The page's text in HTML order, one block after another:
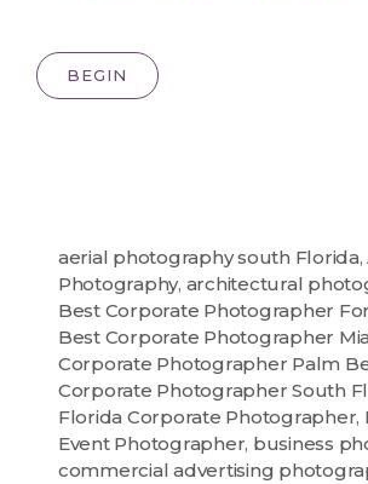
BEGIN
aerial photography south Florida,
Photography, architectural
Best Corporate Photographer
Best Corporate Photographer
Corporate Photographer Palm
Corporate Photographer South
Florida Corporate Photographer,
Event Photographer, business
commercial advertising